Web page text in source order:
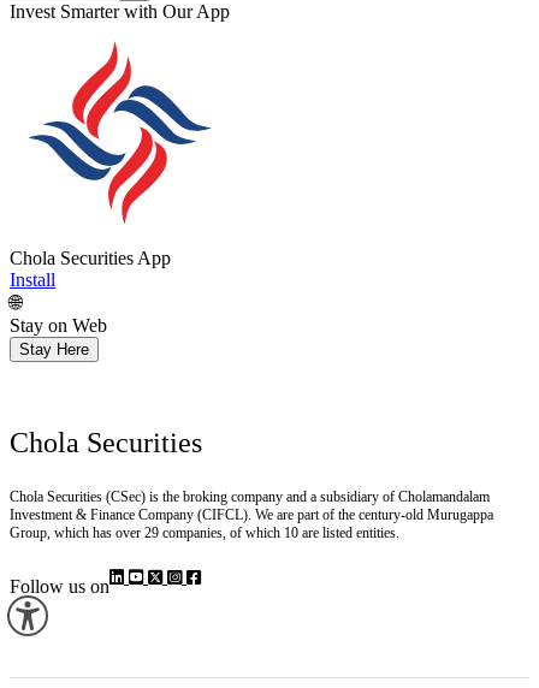
Get Research recommendations
Chola Securities App
Install
🌐
Stay on Web
Chola Securities (CSec) is the broking company and a subsidiary of Cholamandalam
Investment & Finance Company (CIFCL). We are part of the century-old Murugappa
Follow us on